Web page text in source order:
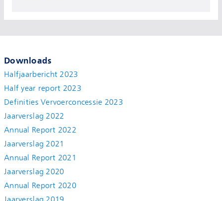
Downloads
Halfjaarbericht 2023
Half year report 2023
Definities Vervoerconcessie 2023
Jaarverslag 2022
Annual Report 2022
Jaarverslag 2021
Annual Report 2021
Jaarverslag 2020
Annual Report 2020